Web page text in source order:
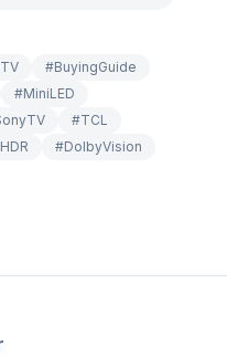
#BuyingGuide
#MiniLED
#TCL
HDR #DolbyVision